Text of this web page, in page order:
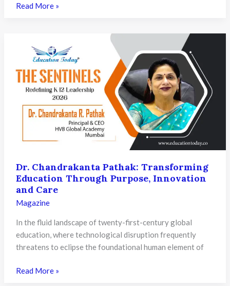
Dr.
Education
with
Values,
Technology,
Purpose,
Vision
Read More »
Dr. Chandrakanta Pathak: Transforming
Education Through Purpose, Innovation
and Care
Magazine
In the fluid landscape of twenty-first-century global
education, where technological disruption frequently
threatens to eclipse the foundational human element of
Dr.
Read More »